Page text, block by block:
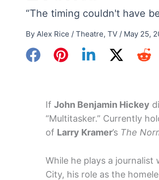
“The timing couldn't have
By Alex Rice / Theatre, TV / May 25,
If John Benjamin Hickey
“Multitasker.” Currently
of Larry Kramer’s The
While he plays a journalist
City, his role as the